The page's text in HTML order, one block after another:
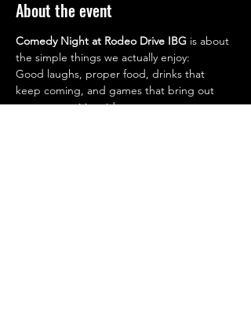
About the event
Comedy Night at Rodeo Drive IBG is about
the simple things we actually enjoy:
Good laughs, proper food, drinks that
keep coming, and games that bring out
your competitive side.